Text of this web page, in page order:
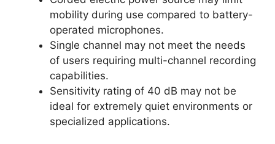
mobility during use compared to battery-
operated microphones.
Single channel may not meet the needs
of users requiring multi-channel recording
capabilities.
Sensitivity rating of 40 dB may not be
ideal for extremely quiet environments or
specialized applications.